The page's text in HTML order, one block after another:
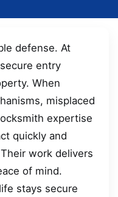
defense. At
entry
When
misplaced
expertise
quickly and
work delivers
of mind.
stays secure